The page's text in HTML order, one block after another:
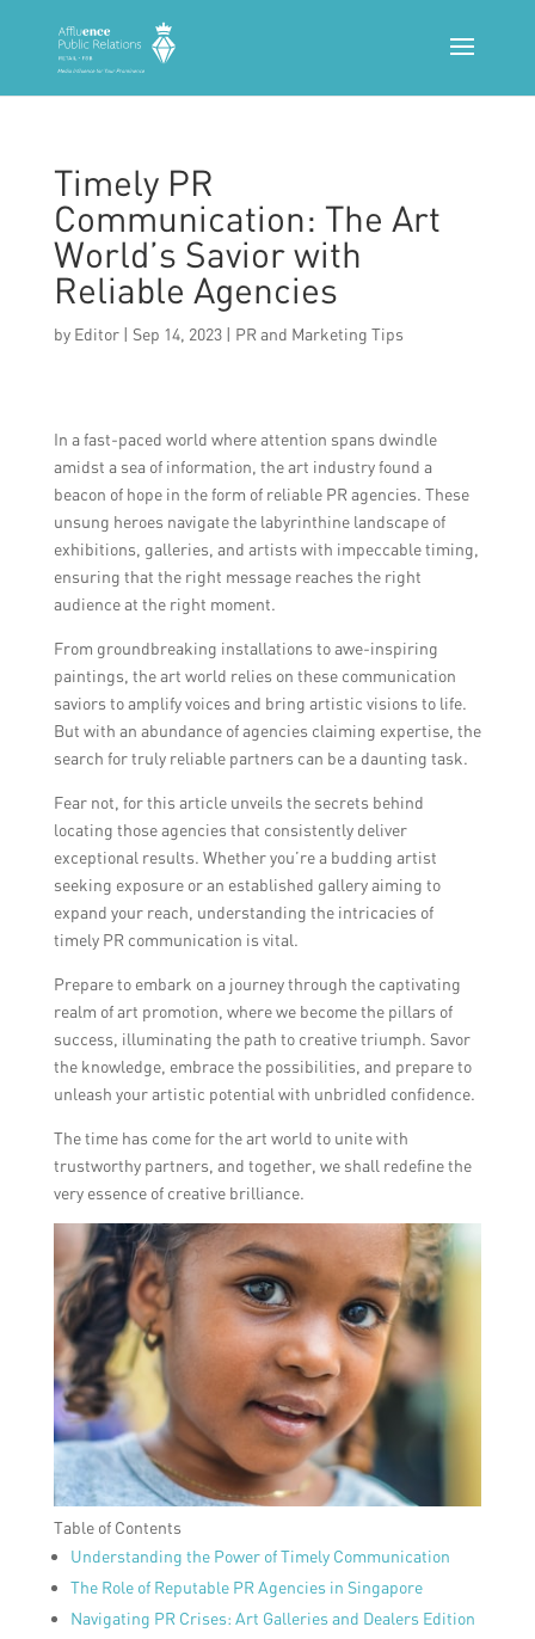
Timely PR
Communication: The Art
World’s Savior with
Reliable Agencies
by Editor| Sep 14, 2023| PR and Marketing Tips
In a fast-paced world where attention spans dwindle
amidst a sea of information, the art industry found a
beacon of hope in the form of reliable PR agencies. These
unsung heroes navigate the labyrinthine landscape of
exhibitions, galleries, and artists with impeccable timing,
ensuring that the right message reaches the right
audience at the right moment.
From groundbreaking installations to awe-inspiring
paintings, the art world relies on these communication
saviors to amplify voices and bring artistic visions to life.
But with an abundance of agencies claiming expertise, the
search for truly reliable partners can be a daunting task.
Fear not, for this article unveils the secrets behind
locating those agencies that consistently deliver
exceptional results. Whether you’re a budding artist
seeking exposure or an established gallery aiming to
expand your reach, understanding the intricacies of
timely PR communication is vital.
Prepare to embark on a journey through the captivating
realm of art promotion, where we become the pillars of
success, illuminating the path to creative triumph. Savor
the knowledge, embrace the possibilities, and prepare to
unleash your artistic potential with unbridled confidence.
The time has come for the art world to unite with
trustworthy partners, and together, we shall redefine the
very essence of creative brilliance.
Table of Contents
Understanding the Power of Timely Communication
The Role of Reputable PR Agencies in Singapore
Navigating PR Crises: Art Galleries and Dealers Edition